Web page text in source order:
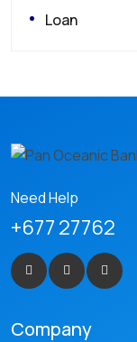
Loan
Need Help
+677 27762
Company